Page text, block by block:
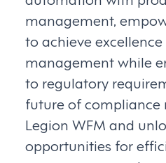
management,
to achieve
management while
to regulatory
future of
Legion WFM and
opportunities for